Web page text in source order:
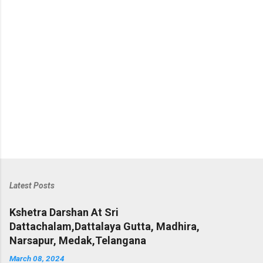
Latest Posts
Kshetra Darshan At Sri
Dattachalam,Dattalaya Gutta, Madhira,
Narsapur, Medak,Telangana
March 08, 2024